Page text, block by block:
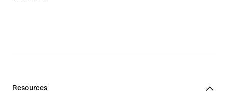
₪599.90
Resources